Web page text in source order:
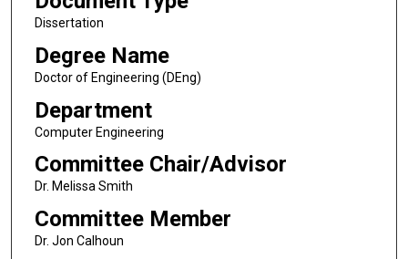
Dissertation
Degree Name
Doctor of Engineering (DEng)
Department
Computer Engineering
Committee Chair/Advisor
Dr. Melissa Smith
Committee Member
Dr. Jon Calhoun